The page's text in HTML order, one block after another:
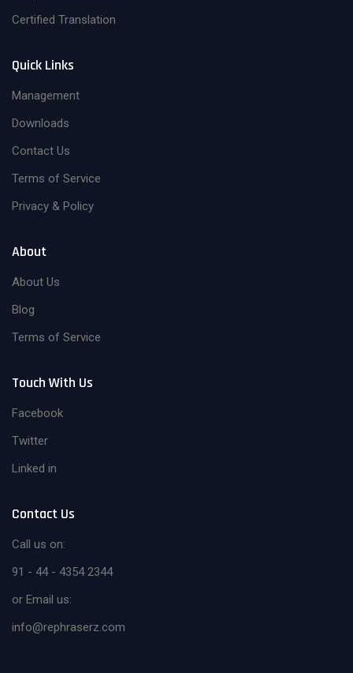
Certified Translation
Quick Links
Management
Downloads
Contact Us
Terms of Service
Privacy & Policy
About
About Us
Blog
Terms of Service
Touch With Us
Facebook
Twitter
Linked in
Contact Us
Call us on:
91 - 44 - 4354 2344
or Email us:
info@rephraserz.com